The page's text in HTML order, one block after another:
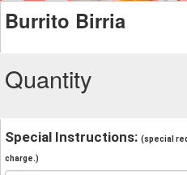
Burrito Birria
Quantity
Special Instructions: (special
charge.)